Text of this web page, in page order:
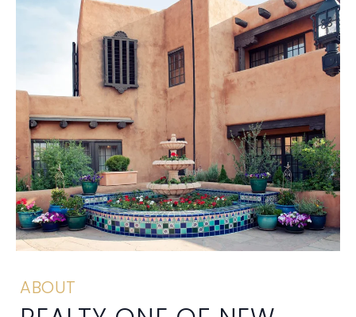
ABOUT